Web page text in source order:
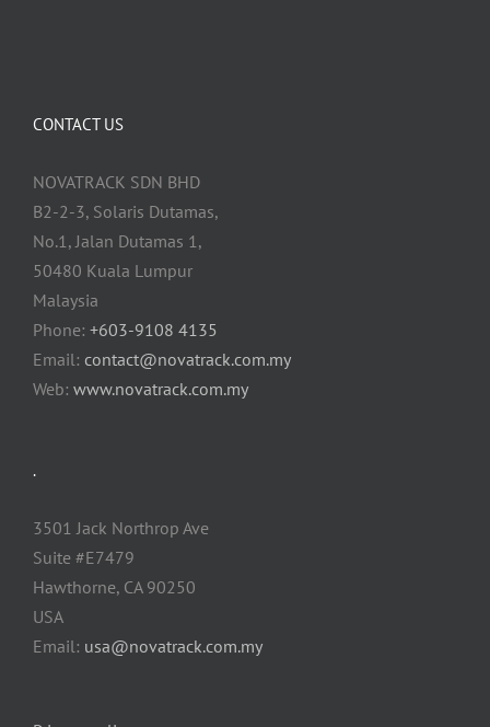
CONTACT US
NOVATRACK SDN BHD
B2-2-3, Solaris Dutamas,
No.1, Jalan Dutamas 1,
50480 Kuala Lumpur
Malaysia
Phone: +603-9108 4135
Email: contact@novatrack.com.my
Web: www.novatrack.com.my
.
3501 Jack Northrop Ave
Suite #E7479
Hawthorne, CA 90250
USA
Email: usa@novatrack.com.my